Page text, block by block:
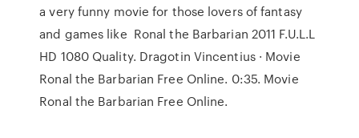
a very funny movie for those lovers of fantasy
and games like Ronal the Barbarian 2011 F.U.L.L
HD 1080 Quality. Dragotin Vincentius · Movie
Ronal the Barbarian Free Online. 0:35. Movie
Ronal the Barbarian Free Online.